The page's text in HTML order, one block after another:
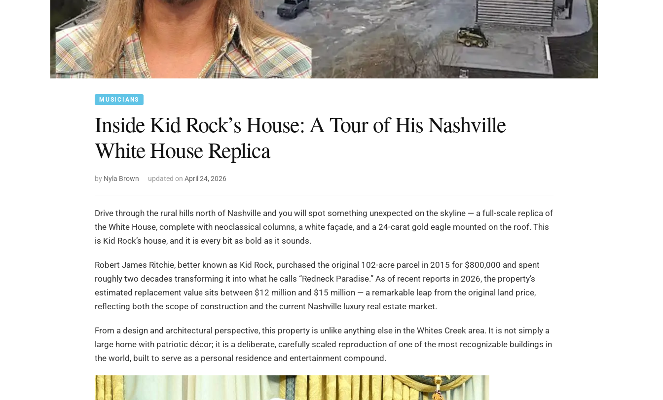
MUSICIANS
Inside Kid Rock’s House: A Tour of His Nashville
White House Replica
by Nyla Brown updated on April 24, 2026
Drive through the rural hills north of Nashville and you will spot something unexpected on the skyline — a full-scale replica of
the White House, complete with neoclassical columns, a white façade, and a 24-carat gold eagle mounted on the roof. This
is Kid Rock’s house, and it is every bit as bold as it sounds.
Robert James Ritchie, better known as Kid Rock, purchased the original 102-acre parcel in 2015 for $800,000 and spent
roughly two decades transforming it into what he calls “Redneck Paradise.” As of recent reports in 2026, the property’s
estimated replacement value sits between $12 million and $15 million — a remarkable leap from the original land price,
reflecting both the scope of construction and the current Nashville luxury real estate market.
From a design and architectural perspective, this property is unlike anything else in the Whites Creek area. It is not simply a
large home with patriotic décor; it is a deliberate, carefully scaled reproduction of one of the most recognizable buildings in
the world, built to serve as a personal residence and entertainment compound.